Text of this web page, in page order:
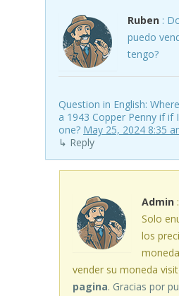
Ruben :
puedo
tengo?
Question in English:
a 1943 Copper Penny if if
one? May 25, 2024 8:35
↳ Reply
Admin
Solo
los
vender su moneda
pagina. Gracias por